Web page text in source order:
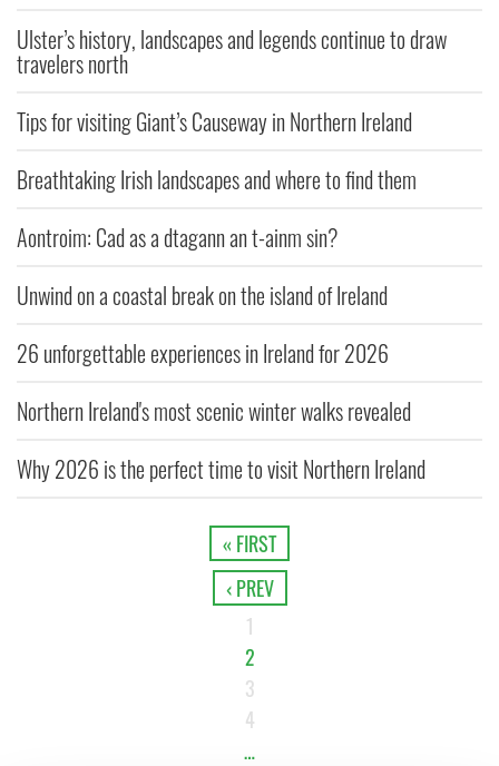
Ulster’s history, landscapes and legends continue to draw
travelers north
Tips for visiting Giant’s Causeway in Northern Ireland
Breathtaking Irish landscapes and where to find them
Aontroim: Cad as a dtagann an t-ainm sin?
Unwind on a coastal break on the island of Ireland
26 unforgettable experiences in Ireland for 2026
Northern Ireland's most scenic winter walks revealed
Why 2026 is the perfect time to visit Northern Ireland
« FIRST
‹ PREV
1
2
3
4
…